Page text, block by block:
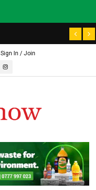
Sign In / Join